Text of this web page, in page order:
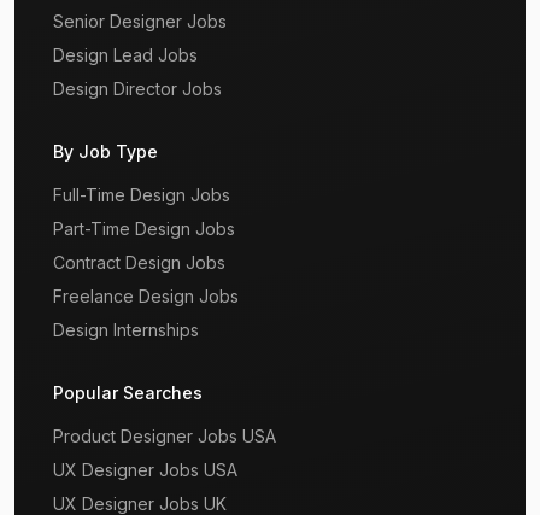
Senior Designer Jobs
Design Lead Jobs
Design Director Jobs
By Job Type
Full-Time Design Jobs
Part-Time Design Jobs
Contract Design Jobs
Freelance Design Jobs
Design Internships
Popular Searches
Product Designer Jobs USA
UX Designer Jobs USA
UX Designer Jobs UK